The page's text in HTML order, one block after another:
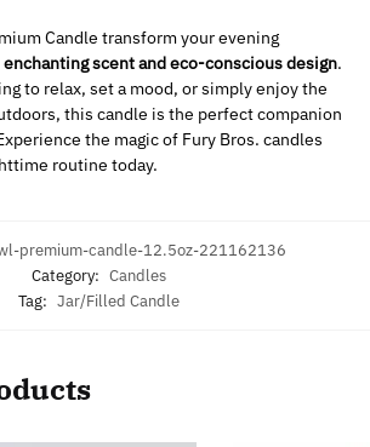
Candle transform your evening
enchanting scent and eco-conscious design.
to relax, set a mood, or simply enjoy the
this candle is the perfect companion
the magic of Fury Bros. candles
routine today.
premium-candle-12.5oz-221162136
Category: Candles
Tag: Jar/Filled Candle